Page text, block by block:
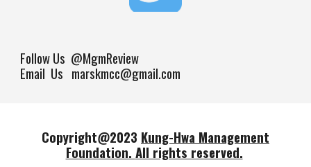
Follow Us @MgmReview
Email Us marskmcc@gmail.com
Copyright@2023 Kung-Hwa Management
Foundation. All rights reserved.